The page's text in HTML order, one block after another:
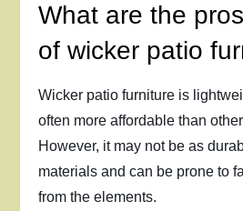
What are the
of wicker patio
Wicker patio furniture is
often more affordable than
However, it may not be as
materials and can be prone to
from the elements.